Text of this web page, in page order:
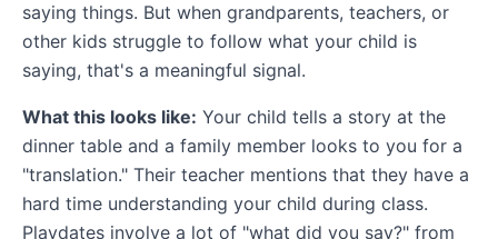
saying things. But when grandparents, teachers, or
other kids struggle to follow what your child is
saying, that's a meaningful signal.
What this looks like: Your child tells a story at the
dinner table and a family member looks to you for a
"translation." Their teacher mentions that they have a
hard time understanding your child during class.
Playdates involve a lot of "what did you say?" from